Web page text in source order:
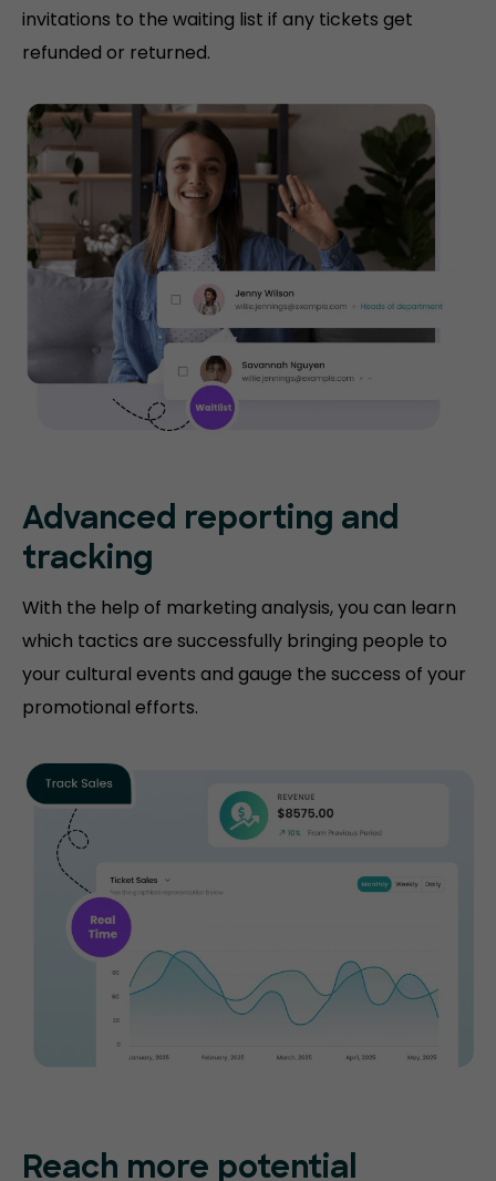
invitations to the waiting list if any tickets get
refunded or returned.
Advanced reporting and
tracking
With the help of marketing analysis, you can learn
which tactics are successfully bringing people to
your cultural events and gauge the success of your
promotional efforts.
Reach more potential